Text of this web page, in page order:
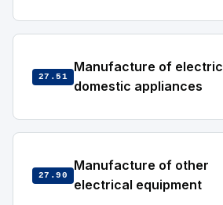
27.51
Manufacture of electric
domestic appliances
27.90
Manufacture of other
electrical equipment